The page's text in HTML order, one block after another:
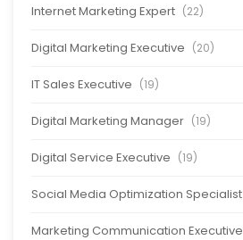
Internet Marketing Expert (22)
Digital Marketing Executive (20)
IT Sales Executive (19)
Digital Marketing Manager (19)
Digital Service Executive (19)
Social Media Optimization Specialist
Marketing Communication Executive